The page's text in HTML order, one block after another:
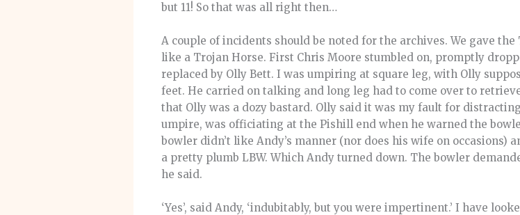
but 11! So that was all right then…
A couple of incidents should be noted for the archives. We gave
like a Trojan Horse. First Chris Moore stumbled on, promptly
replaced by Olly Bett. I was umpiring at square leg, with Olly
feet. He carried on talking and long leg had to come over to
that Olly was a dozy bastard. Olly said it was my fault for
umpire, was officiating at the Pishill end when he warned the
bowler didn’t like Andy’s manner (nor does his wife on occasions)
a pretty plumb LBW. Which Andy turned down. The bowler
he said.
‘Yes’, said Andy, ‘indubitably, but you were impertinent.’ I have